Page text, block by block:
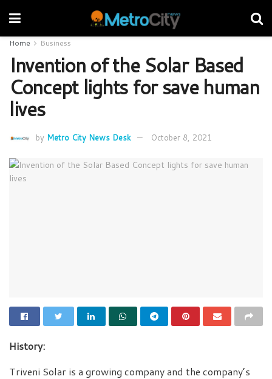
Home Business
Invention of the Solar Based
Concept lights for save human
lives
by Metro City News Desk October 8, 2021
History:
Triveni Solar is a growing company and the company’s